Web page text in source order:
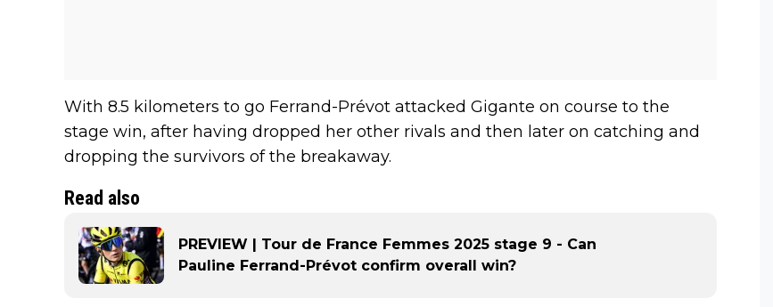
With 8.5 kilometers to go Ferrand-Prévot attacked Gigante on course to the
stage win, after having dropped her other rivals and then later on catching and
dropping the survivors of the breakaway.
Read also
PREVIEW | Tour de France Femmes 2025 stage 9 - Can
Pauline Ferrand-Prévot confirm overall win?